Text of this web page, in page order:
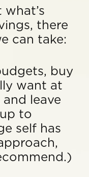
there
can take:
buy
want at
leave
to
self has